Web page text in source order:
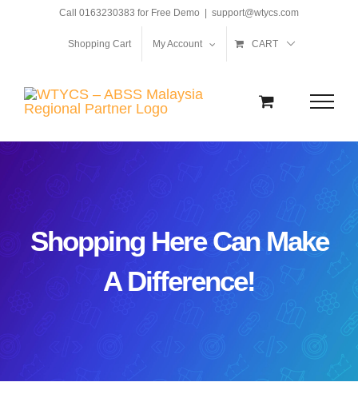
Call 0163230383 for Free Demo support@wtycs.com
Shopping Cart My Account CART
Shopping Here Can Make
A Difference!